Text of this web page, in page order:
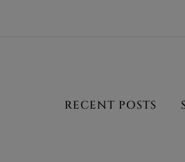
RECENT POSTS